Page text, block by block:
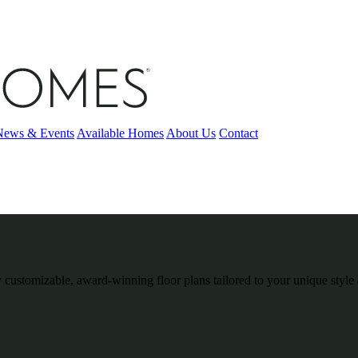
& Events Available Homes About Us Contact
award-winning floor plans tailored to your unique style